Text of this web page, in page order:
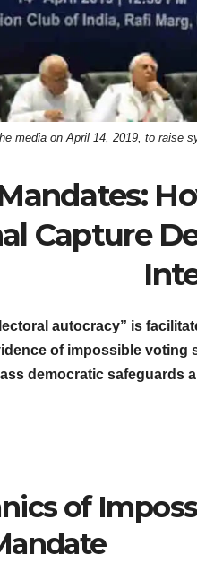
media on April 14, 2019, to raise
Capture
autocracy” is
of impossible
democratic safeguards
of